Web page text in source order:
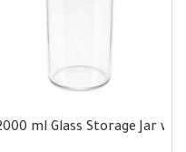
Lid
ml Glass Storage Jar